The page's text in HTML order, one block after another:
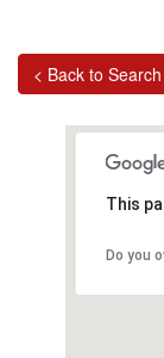
< Back to
This
Do you